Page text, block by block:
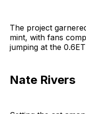
The project
mint, with fans
jumping at the
Nate Rivers